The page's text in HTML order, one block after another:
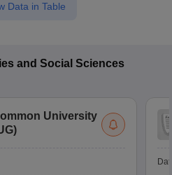
Data in Table
and Social Sciences
University